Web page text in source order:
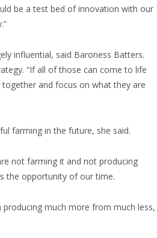
be a test bed of innovation with our
influential, said Baroness Batters.
“If all of those can come to life
and focus on what they are
farming in the future, she said.
not farming it and not producing
the opportunity of our time.
producing much more from much less,